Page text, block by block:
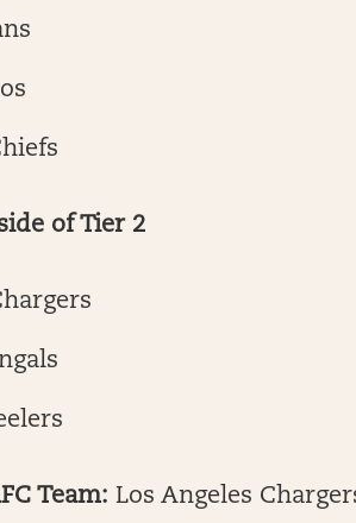
of Tier 2
Team: Los Angeles